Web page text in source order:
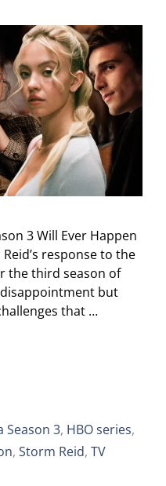
3 Will Ever Happen
response to the
the third season of
disappointment but
that …
Season 3, HBO series,
, Storm Reid, TV